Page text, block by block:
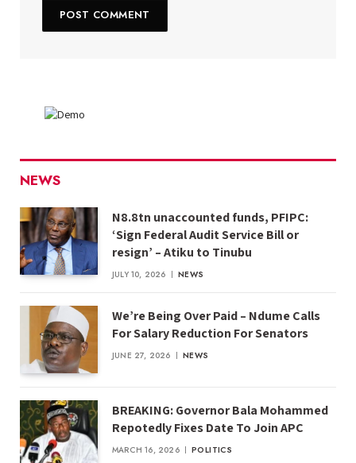
NEWS
N8.8tn unaccounted funds, PFIPC:
‘Sign Federal Audit Service Bill or
resign’ – Atiku to Tinubu
JULY 10, 2026 NEWS
We’re Being Over Paid – Ndume Calls
For Salary Reduction For Senators
JUNE 27, 2026 NEWS
BREAKING: Governor Bala Mohammed
Repotedly Fixes Date To Join APC
MARCH 16, 2026 POLITICS